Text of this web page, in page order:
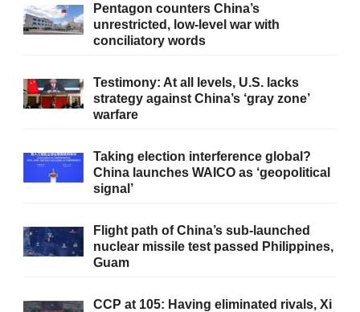
Pentagon counters China’s
unrestricted, low-level war with
conciliatory words
Testimony: At all levels, U.S. lacks
strategy against China’s ‘gray zone’
warfare
Taking election interference global?
China launches WAICO as ‘geopolitical
signal’
Flight path of China’s sub-launched
nuclear missile test passed Philippines,
Guam
CCP at 105: Having eliminated rivals, Xi